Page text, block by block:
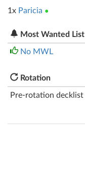
1x Paricia ●
Most Wanted List
No MWL
Rotation
Pre-rotation decklist